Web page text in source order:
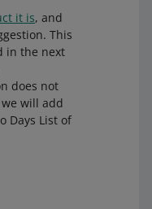
it is, and
This
in the next
does not
will add
Days List of